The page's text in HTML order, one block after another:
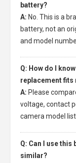
battery?
A: No. This is a
battery, not an
and model
Q: How do I
replacement fits
A: Please
voltage, contact
camera model
Q: Can I use
similar?